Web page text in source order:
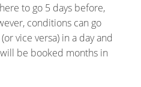
to go 5 days before,
conditions can go
vice versa) in a day and
be booked months in